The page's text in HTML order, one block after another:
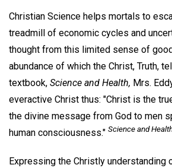
Christian Science helps mortals to
treadmill of economic cycles and
thought from this limited sense of
abundance of which the Christ, Truth,
textbook, Science and Health, Mrs.
everactive Christ thus: "Christ is the
the divine message from God to men
human consciousness." Science and
Expressing the Christly understanding